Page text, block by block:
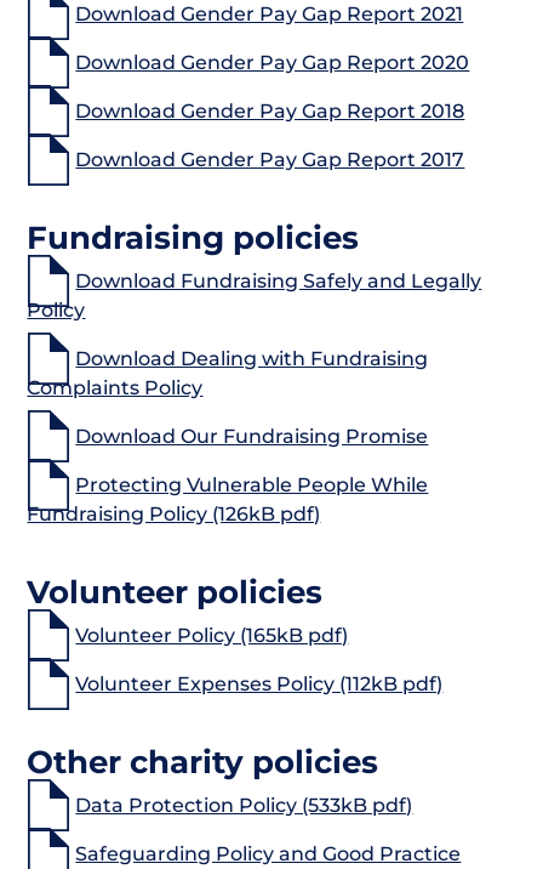
Download Gender Pay Gap Report 2021
Download Gender Pay Gap Report 2020
Download Gender Pay Gap Report 2018
Download Gender Pay Gap Report 2017
Fundraising policies
Download Fundraising Safely and Legally
Policy
Download Dealing with Fundraising
Complaints Policy
Download Our Fundraising Promise
Protecting Vulnerable People While
Fundraising Policy (126kB pdf)
Volunteer policies
Volunteer Policy (165kB pdf)
Volunteer Expenses Policy (112kB pdf)
Other charity policies
Data Protection Policy (533kB pdf)
Safeguarding Policy and Good Practice